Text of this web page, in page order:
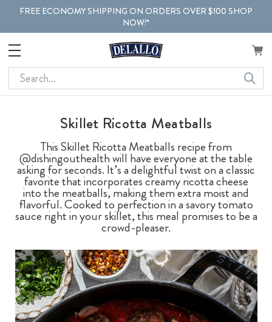
FREE ECONOMY SHIPPING ON ORDERS OVER $100 SHOP
NOW!*
Search
Skillet Ricotta Meatballs
This Skillet Ricotta Meatballs recipe from
@dishingouthealth will have everyone at the table
asking for seconds. It’s a delightful twist on a classic
favorite that incorporates creamy ricotta cheese
into the meatballs, making them extra moist and
flavorful. Cooked to perfection in a savory tomato
sauce right in your skillet, this meal promises to be a
crowd-pleaser.